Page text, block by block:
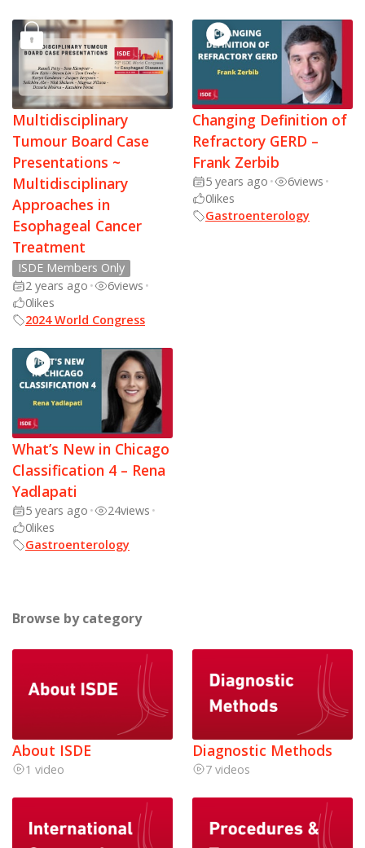
Multidisciplinary
Tumour Board Case
Presentations ~
Multidisciplinary
Approaches in
Esophageal Cancer
Treatment
ISDE Members Only
2 years ago • 6views •
0likes
2024 World Congress
Changing Definition of
Refractory GERD –
Frank Zerbib
5 years ago • 6views •
0likes
Gastroenterology
What’s New in Chicago
Classification 4 – Rena
Yadlapati
5 years ago • 24views •
0likes
Gastroenterology
Browse by category
About ISDE
1 video
Diagnostic Methods
7 videos